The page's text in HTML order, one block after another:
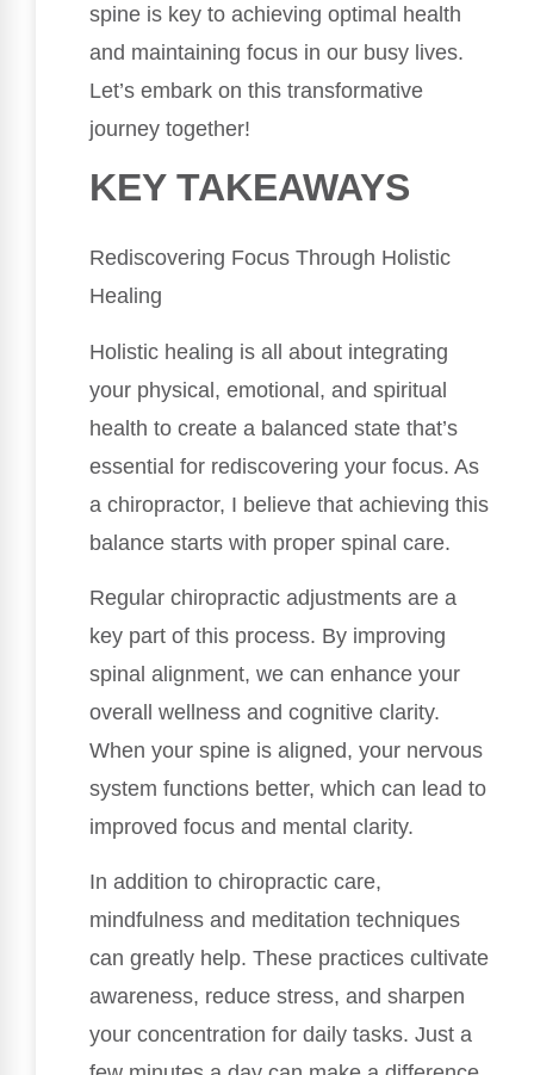
spine is key to achieving optimal health
and maintaining focus in our busy lives.
Let’s embark on this transformative
journey together!
KEY TAKEAWAYS
Rediscovering Focus Through Holistic
Healing
Holistic healing is all about integrating
your physical, emotional, and spiritual
health to create a balanced state that’s
essential for rediscovering your focus. As
a chiropractor, I believe that achieving this
balance starts with proper spinal care.
Regular chiropractic adjustments are a
key part of this process. By improving
spinal alignment, we can enhance your
overall wellness and cognitive clarity.
When your spine is aligned, your nervous
system functions better, which can lead to
improved focus and mental clarity.
In addition to chiropractic care,
mindfulness and meditation techniques
can greatly help. These practices cultivate
awareness, reduce stress, and sharpen
your concentration for daily tasks. Just a